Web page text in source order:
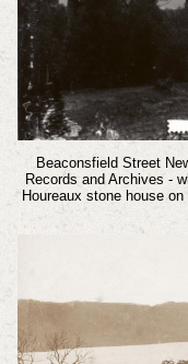
Beaconsfield Street
Records and Archives -
Houreaux stone house